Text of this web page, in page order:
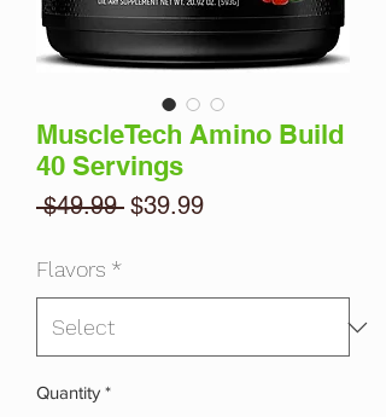
MuscleTech Amino Build
40 Servings
$49.99 Regular
$39.99Sale
Flavors *
Quantity *